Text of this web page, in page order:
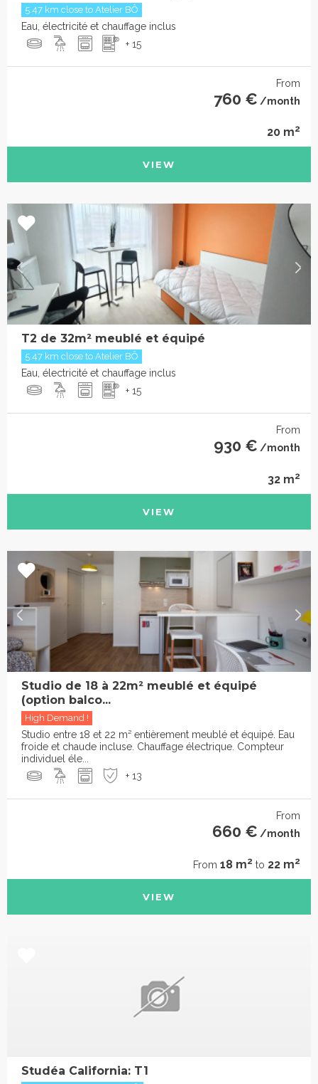
5.47 km close to Atelier BÔ
Eau, électricité et chauffage inclus
+ 15
From
760 € /month
20 m2
VIEW
T2 de 32m² meublé et équipé
5.47 km close to Atelier BÔ
Eau, électricité et chauffage inclus
+ 15
From
930 € /month
32 m2
VIEW
Studio de 18 à 22m² meublé et équipé
(option balco...
High Demand !
Studio entre 18 et 22 m² entièrement meublé et équipé. Eau
froide et chaude incluse. Chauffage électrique. Compteur
individuel éle...
+ 13
From
660 € /month
From 18 m2 to 22 m2
VIEW
Studéa California: T1